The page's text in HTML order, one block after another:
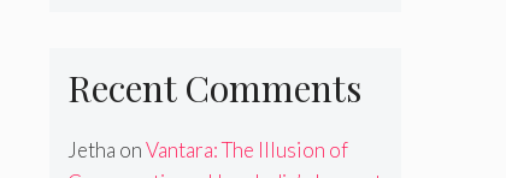
Recent Comments
Jetha onVantara: The Illusion of